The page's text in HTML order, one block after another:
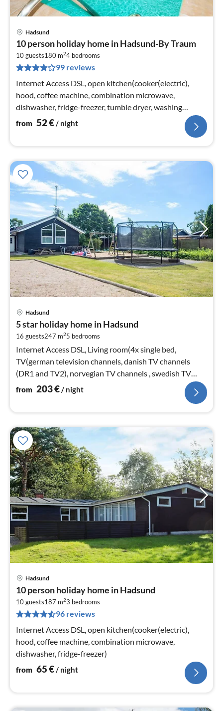
Hadsund
10 person holiday home in Hadsund-By Traum
10 guests180 m24 bedrooms
99 reviews
Internet Access DSL, open kitchen(cooker(electric),
hood, coffee machine, combination microwave,
dishwasher, fridge-freezer, tumble dryer, washing
machine)
from 52€/ night
Hadsund
5 star holiday home in Hadsund
16 guests247 m25 bedrooms
Internet Access DSL, Living room(4x single bed,
TV(german television channels, danish TV channels
(DR1 and TV2), norvegian TV channels , swedish TV
channels))
from 203€/ night
Hadsund
10 person holiday home in Hadsund
10 guests187 m23 bedrooms
96 reviews
Internet Access DSL, open kitchen(cooker(electric),
hood, coffee machine, combination microwave,
dishwasher, fridge-freezer)
from 65€/ night